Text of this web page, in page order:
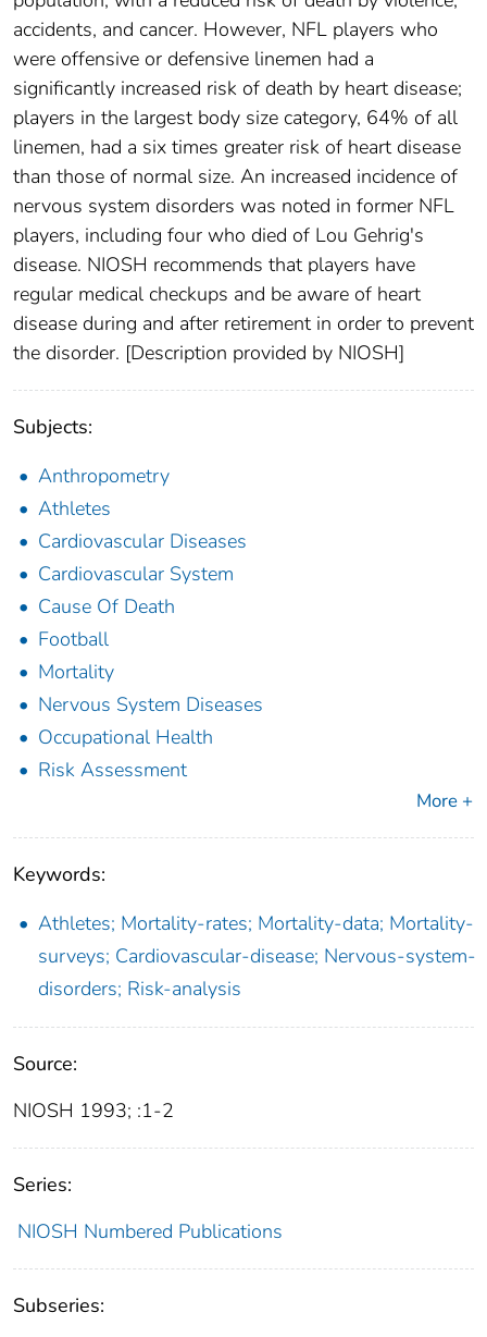
accidents, and cancer. However, NFL players who
were offensive or defensive linemen had a
significantly increased risk of death by heart disease;
players in the largest body size category, 64% of all
linemen, had a six times greater risk of heart disease
than those of normal size. An increased incidence of
nervous system disorders was noted in former NFL
players, including four who died of Lou Gehrig's
disease. NIOSH recommends that players have
regular medical checkups and be aware of heart
disease during and after retirement in order to prevent
the disorder. [Description provided by NIOSH]
Subjects:
Anthropometry
Athletes
Cardiovascular Diseases
Cardiovascular System
Cause Of Death
Football
Mortality
Nervous System Diseases
Occupational Health
Risk Assessment
More +
Keywords:
Athletes; Mortality-rates; Mortality-data; Mortality-
surveys; Cardiovascular-disease; Nervous-system-
disorders; Risk-analysis
Source:
NIOSH 1993; :1-2
Series:
NIOSH Numbered Publications
Subseries: